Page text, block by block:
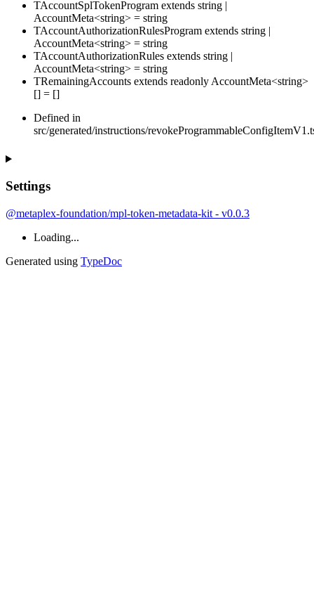
TAccountSplTokenProgram extends string |
AccountMeta<string> = string
TAccountAuthorizationRulesProgram extends string |
AccountMeta<string> = string
TAccountAuthorizationRules extends string |
AccountMeta<string> = string
TRemainingAccounts extends readonlyAccountMeta<string>
[] = []
Defined in
src/generated/instructions/
Settings
@metaplex-foundation/mpl-token-metadata-kit - v0.0.3
Loading...
Generated using TypeDoc